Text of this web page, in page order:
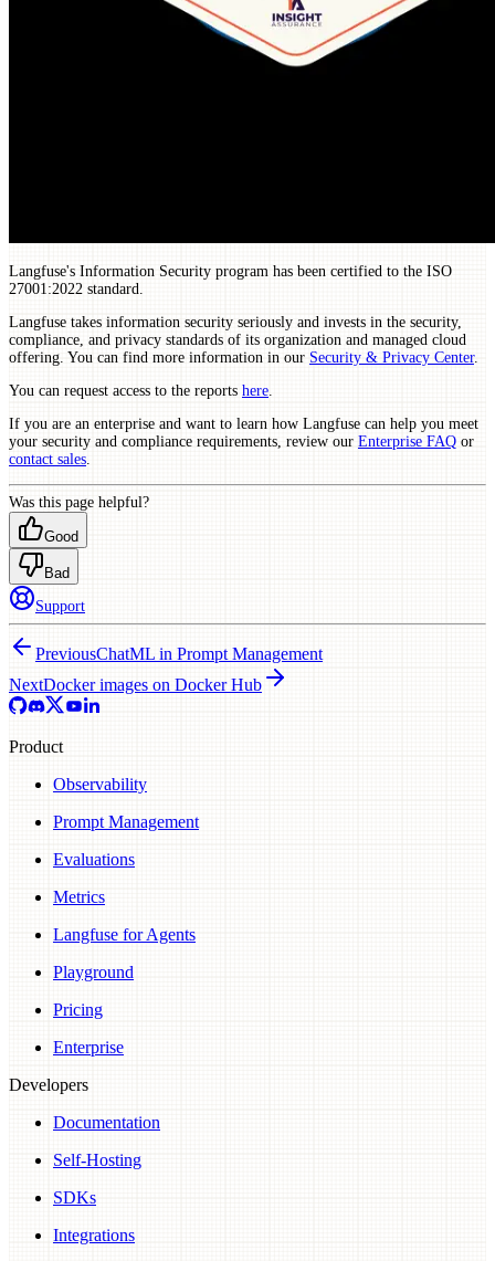
Langfuse's Information Security program has been certified to the ISO
27001:2022 standard.
Langfuse takes information security seriously and invests in the security,
compliance, and privacy standards of its organization and managed cloud
offering. You can find more information in our Security & Privacy Center.
You can request access to the reports here
If you are an enterprise and want to learn how Langfuse can help you meet
your security and compliance requirements, review our Enterprise FAQ or
contact sales
Was this page helpful?
Good
Bad
Support
PreviousChatML in Prompt Management
NextDocker images on Docker Hub
Product
Observability
Prompt Management
Evaluations
Metrics
Langfuse for Agents
Playground
Pricing
Enterprise
Developers
Documentation
Self-Hosting
SDKs
Integrations